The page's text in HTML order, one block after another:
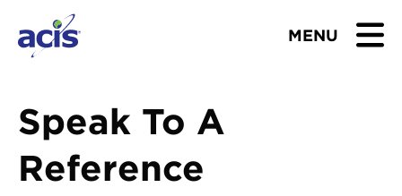
MENU
TEACHERS
Speak To A
Reference